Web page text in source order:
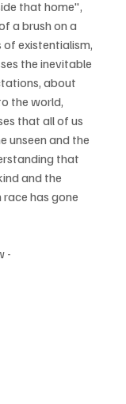
that home",
a brush on a
existentialism,
the inevitable
about
the world,
that all of us
unseen and the
that
and the
has gone
-